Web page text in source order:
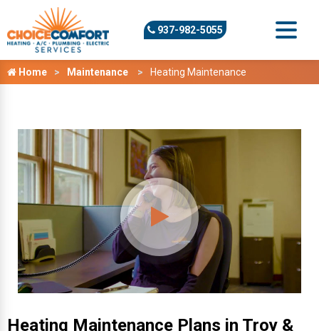
937-982-5055
Home Maintenance Heating Maintenance
Heating Maintenance Plans in Troy &